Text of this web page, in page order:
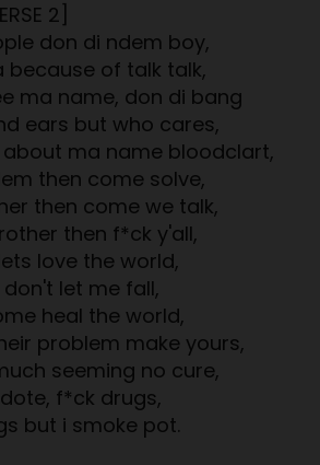
2]
don di ndem boy,
because of talk talk,
ma name, don di bang
ears but who cares,
ma name bloodclart,
then come solve,
then come we talk,
then f*ck y'all,
love the world,
let me fall,
heal the world,
problem make yours,
seeming no cure,
f*ck drugs,
but i smoke pot.